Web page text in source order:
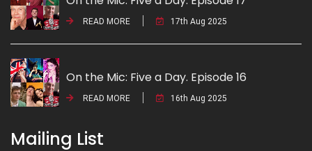
READ MORE 17th Aug 2025
On the Mic: Five a Day. Episode 16
READ MORE 16th Aug 2025
Mailing List